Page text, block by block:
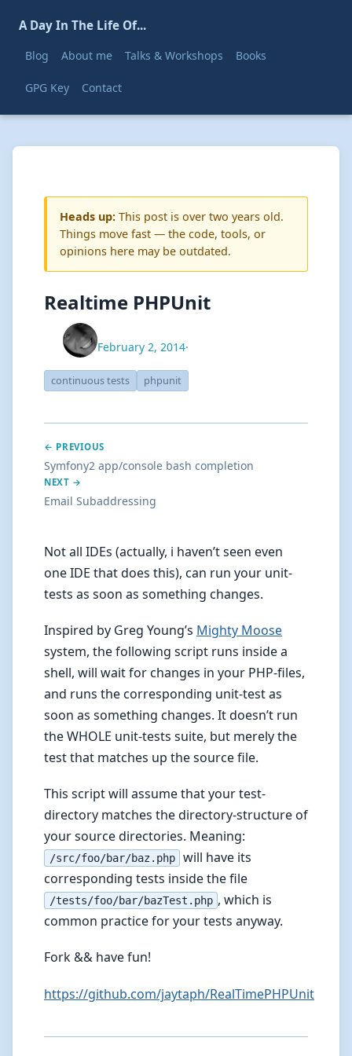
A Day In The Life Of...
Blog About me Talks & Workshops Books
GPG Key Contact
Heads up: This post is over two years old.
Things move fast — the code, tools, or
opinions here may be outdated.
Realtime PHPUnit
February 2, 2014·
continuous tests phpunit
← PREVIOUS
Symfony2 app/console bash completion
NEXT →
Email Subaddressing
Not all IDEs (actually, i haven’t seen even
one IDE that does this), can run your unit-
tests as soon as something changes.
Inspired by Greg Young’s Mighty Moose
system, the following script runs inside a
shell, will wait for changes in your PHP-files,
and runs the corresponding unit-test as
soon as something changes. It doesn’t run
the WHOLE unit-tests suite, but merely the
test that matches up the source file.
This script will assume that your test-
directory matches the directory-structure of
your source directories. Meaning:
/src/foo/bar/baz.php
will have its
corresponding tests inside the file
/tests/foo/bar/bazTest.php , which is
common practice for your tests anyway.
Fork && have fun!
https://github.com/jaytaph/RealTimePHPUnit